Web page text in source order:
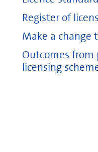
Register of
Make a change
Outcomes from
licensing